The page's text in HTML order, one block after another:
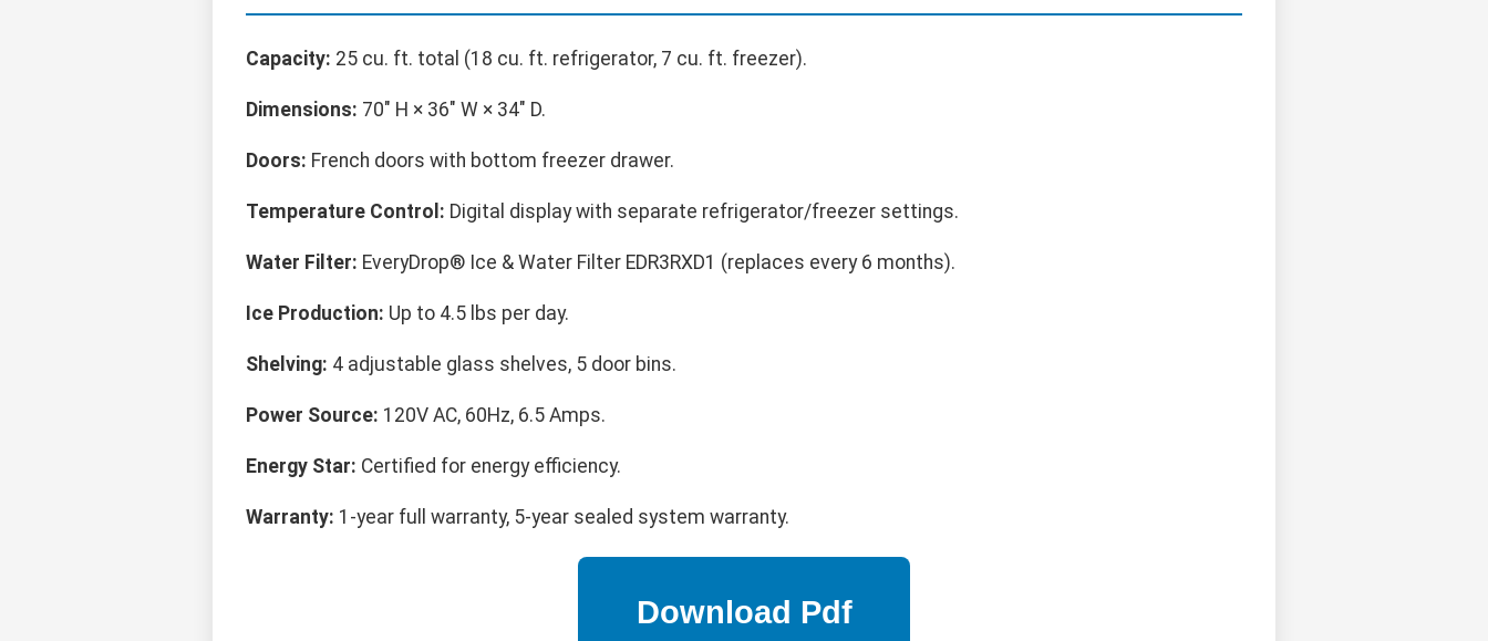
Capacity: 25 cu. ft. total (18 cu. ft. refrigerator, 7 cu. ft. freezer).
Dimensions: 70" H × 36" W × 34" D.
Doors: French doors with bottom freezer drawer.
Temperature Control: Digital display with separate refrigerator/freezer settings.
Water Filter: EveryDrop® Ice & Water Filter EDR3RXD1 (replaces every 6 months).
Ice Production: Up to 4.5 lbs per day.
Shelving: 4 adjustable glass shelves, 5 door bins.
Power Source: 120V AC, 60Hz, 6.5 Amps.
Energy Star: Certified for energy efficiency.
Warranty: 1-year full warranty, 5-year sealed system warranty.